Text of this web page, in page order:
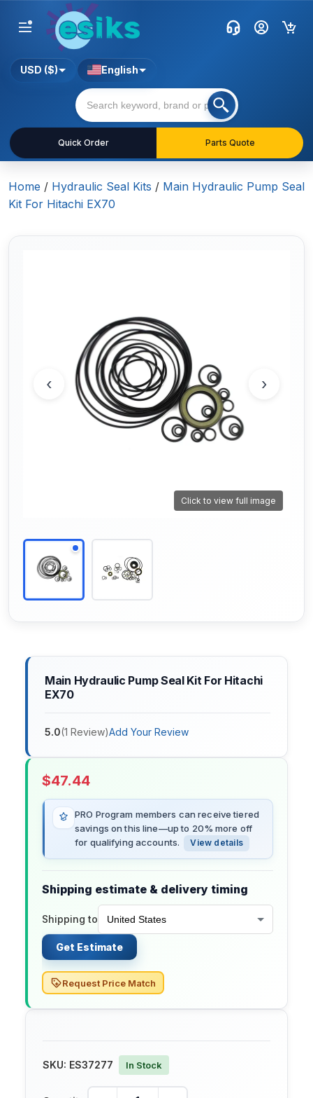
Quick Order Parts Quote
USD ($) English
Home / Hydraulic Seal Kits / Main Hydraulic Pump Seal
Kit For Hitachi EX70
‹ ›
Click to view full image
Main Hydraulic Pump Seal Kit For Hitachi
EX70
5.0(1 Review)Add Your Review
$47.44
PRO Program members can receive tiered
savings on this line—up to 20% more off
for qualifying accounts.
View details
Shipping estimate & delivery timing
Shipping to
Get Estimate
Request Price Match
SKU: ES37277 In Stock